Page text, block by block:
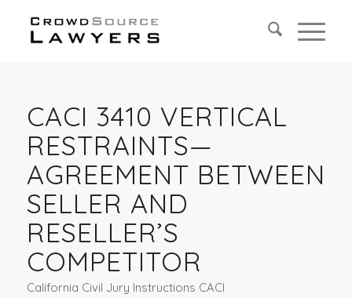
CACI 3410 VERTICAL
RESTRAINTS—
AGREEMENT BETWEEN
SELLER AND
RESELLER’S
COMPETITOR
California Civil Jury Instructions CACI